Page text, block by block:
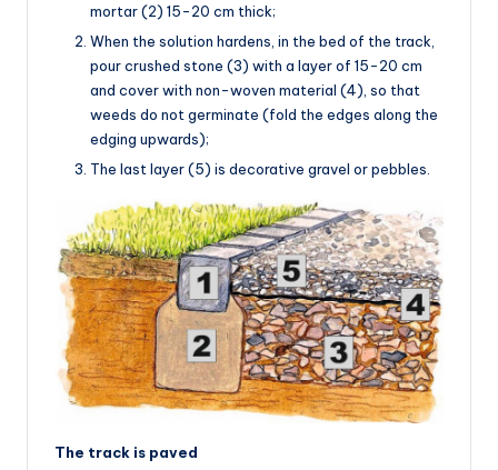
mortar (2) 15-20 cm thick;
When the solution hardens, in the bed of the track,
pour crushed stone (3) with a layer of 15-20 cm
and cover with non-woven material (4), so that
weeds do not germinate (fold the edges along the
edging upwards);
The last layer (5) is decorative gravel or pebbles.
The track is paved